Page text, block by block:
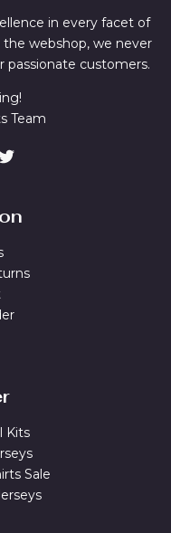
in every facet of
webshop, we never
customers.
Team
Kits
Sale